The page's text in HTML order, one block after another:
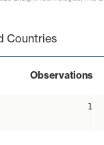
Countries
Observations
1